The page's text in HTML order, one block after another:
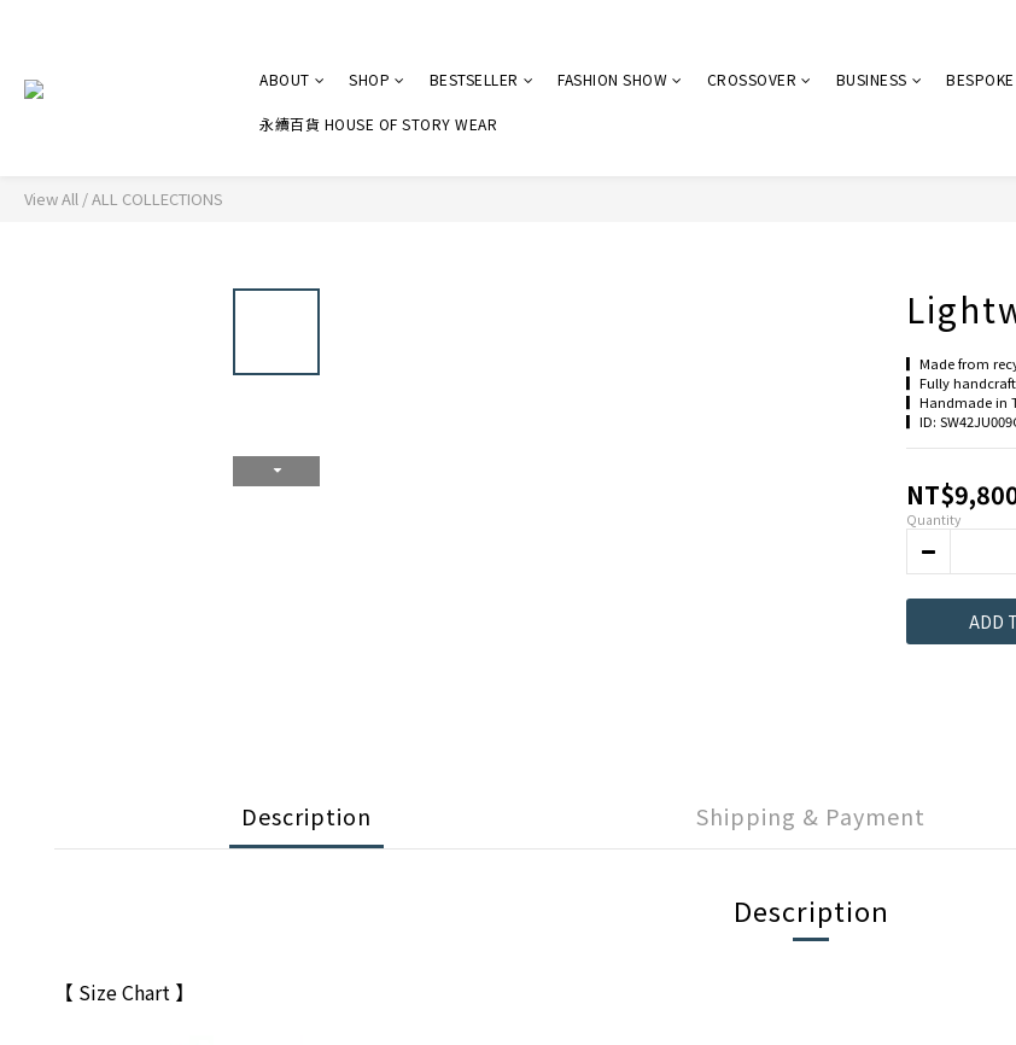
ABOUT SHOP BESTSELLER FASHION SHOW CROSSOVER BUSINESS BESPOKE
永續百貨 HOUSE OF STORY WEAR
View All /ALL COLLECTIONS
▎Made from
▎Fully
▎Handmade in
▎ID:
Quantity
ADD
Description Shipping & Payment
Description
【 Size Chart 】